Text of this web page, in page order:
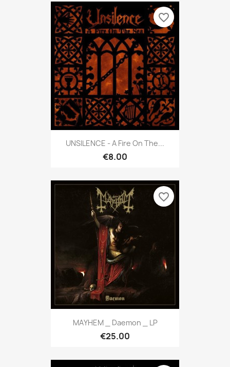
UNSILENCE - A Fire On The...
€8.00
favorite_border
MAYHEM _ Daemon _ LP
€25.00
favorite_border